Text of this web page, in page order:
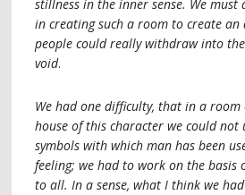
stillness in the inner sense. We must
in creating such a room to create an
people could really withdraw into
void.
We had one difficulty, that in a
house of this character we could not
symbols with which man has been
feeling; we had to work on the basis
to all. In a sense, what I think we